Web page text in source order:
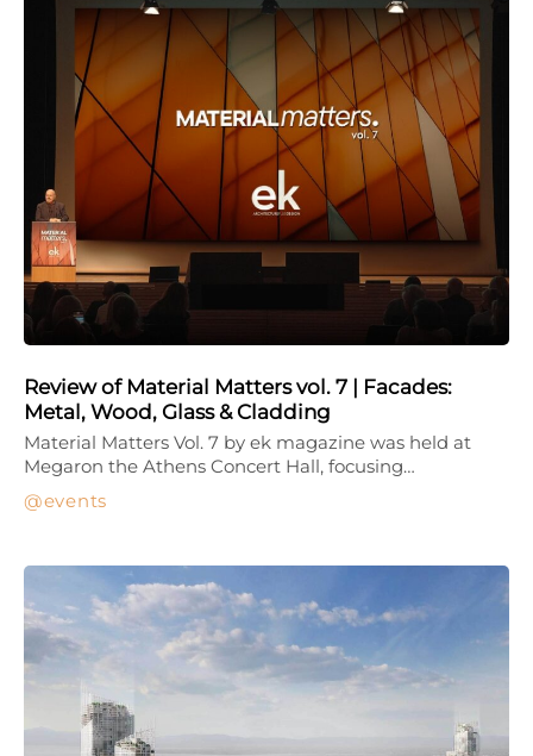
Review of Material Matters vol. 7 | Facades:
Metal, Wood, Glass & Cladding
events
Material Matters Vol. 7 by ek magazine was held at
Megaron the Athens Concert Hall, focusing…